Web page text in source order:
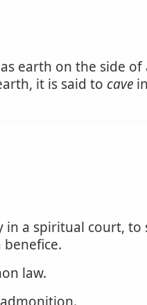
earth on the side
it is said to cave
in a spiritual court,
law.